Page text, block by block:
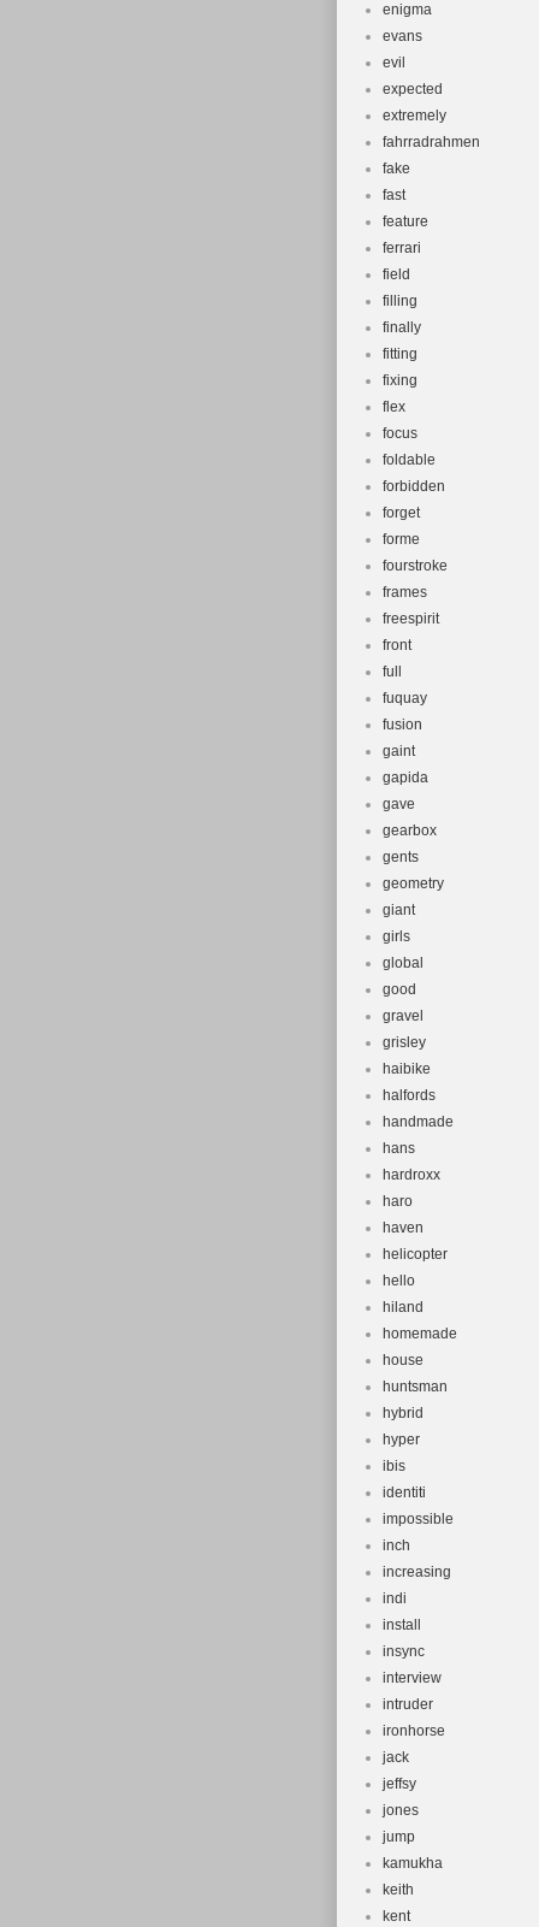
enigma
evans
evil
expected
extremely
fahrradrahmen
fake
fast
feature
ferrari
field
filling
finally
fitting
fixing
flex
focus
foldable
forbidden
forget
forme
fourstroke
frames
freespirit
front
full
fuquay
fusion
gaint
gapida
gave
gearbox
gents
geometry
giant
girls
global
good
gravel
grisley
haibike
halfords
handmade
hans
hardroxx
haro
haven
helicopter
hello
hiland
homemade
house
huntsman
hybrid
hyper
ibis
identiti
impossible
inch
increasing
indi
install
insync
interview
intruder
ironhorse
jack
jeffsy
jones
jump
kamukha
keith
kent